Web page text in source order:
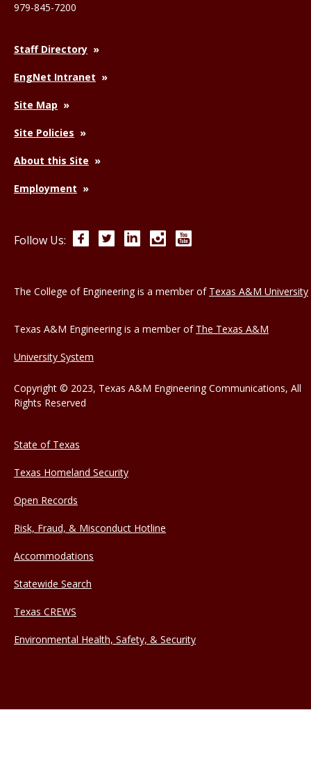
979-845-7200
Staff Directory
EngNet Intranet
Site Map
Site Policies
About this Site
Employment
Follow Us: FacebookTwitterLinkedInInstagram
The College of Engineering is a member of Texas A&M University
Texas A&M Engineering is a member of The Texas A&M
University System
Copyright © 2023, Texas A&M Engineering Communications, All
Rights Reserved
State of Texas
Texas Homeland Security
Open Records
Risk, Fraud, & Misconduct Hotline
Accommodations
Statewide Search
Texas CREWS
Environmental Health, Safety, & Security